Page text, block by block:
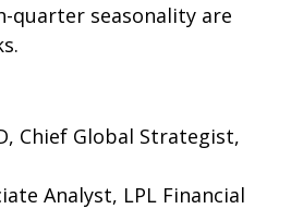
quarter seasonality are
Chief Global Strategist,
Analyst, LPL Financial